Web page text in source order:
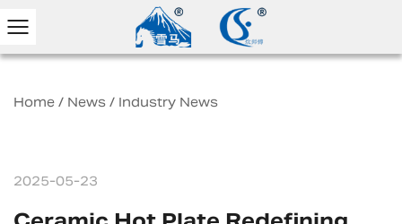
Home / News / Industry News
2025-05-23